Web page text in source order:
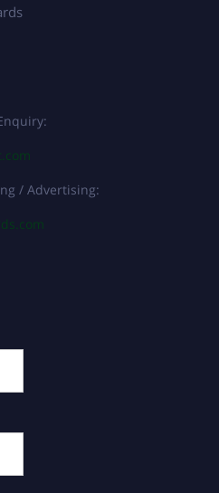
/ Advertising: